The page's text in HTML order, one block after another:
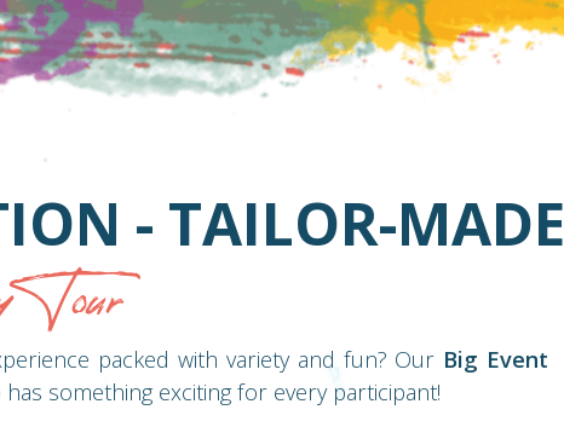
- TAILOR-MADE
packed with variety and fun? Our Big Event
has something exciting for every participant!